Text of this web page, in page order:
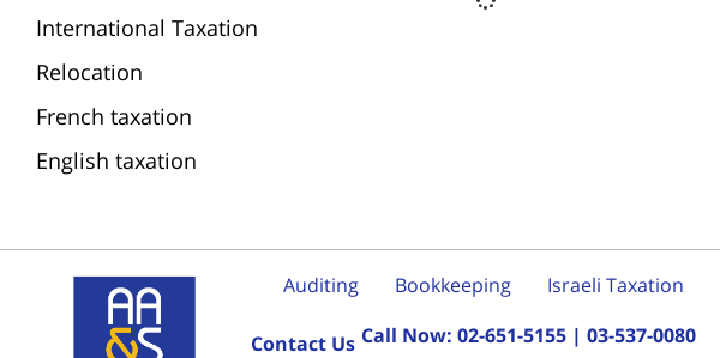
International Taxation
Relocation
French taxation
English taxation
Auditing Bookkeeping Israeli Taxation
Contact Us Call Now:02-651-5155 |03-537-0080